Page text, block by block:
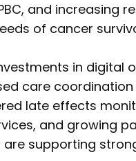
and increasing
of cancer
in digital
care
late effects
and growing
supporting